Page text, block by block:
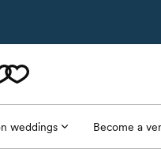
weddings Become a